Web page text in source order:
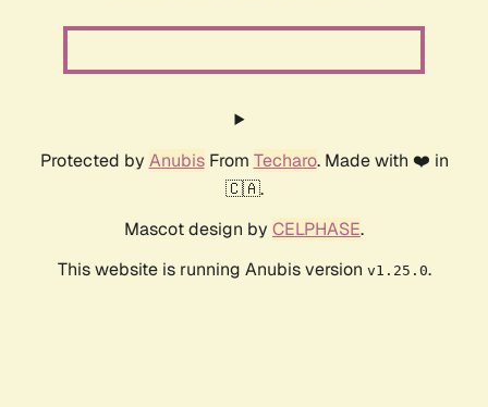
Protected by AnubisFrom Techaro. Made with ❤️ in
🇨🇦.
Mascot design by CELPHASE.
This website is running Anubis version v1.25.0.